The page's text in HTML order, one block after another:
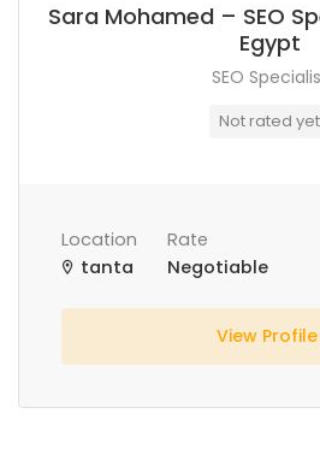
Sara Mohamed – SEO
Egypt
SEO
Not rated yet
Location
tanta
Rate
Negotiable
View Profile